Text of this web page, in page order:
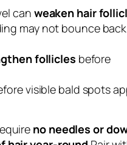
can weaken hair
may not bounce back
follicles before
visible bald spots
no needles or